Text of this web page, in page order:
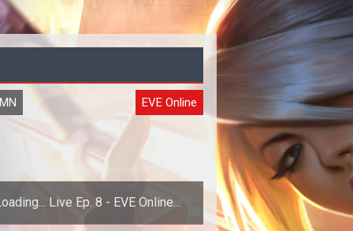
EVE Online
Live Ep. 8 - EVE Online
Apocrypha Dev Chat w/ Arend